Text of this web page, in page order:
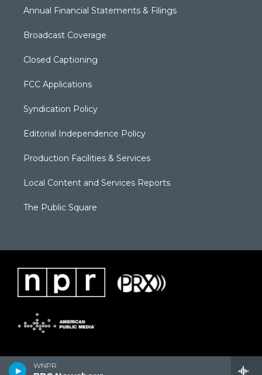
WNPR
Annual Financial Statements & Filings
Broadcast Coverage
Closed Captioning
FCC Applications
Syndication Policy
Editorial Independence Policy
Production Facilities & Services
Local Content and Services Reports
The Public Square